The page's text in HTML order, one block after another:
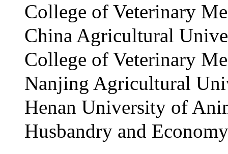
College of Veterinary
China Agricultural
College of Veterinary
Nanjing Agricultural
Henan University of
Husbandry and Economy